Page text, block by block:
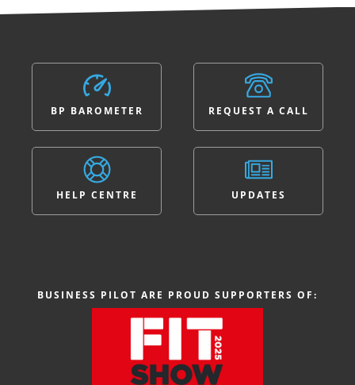
BP BAROMETER
HELP CENTRE
REQUEST A CALL
UPDATES
BUSINESS PILOT ARE PROUD SUPPORTERS OF: